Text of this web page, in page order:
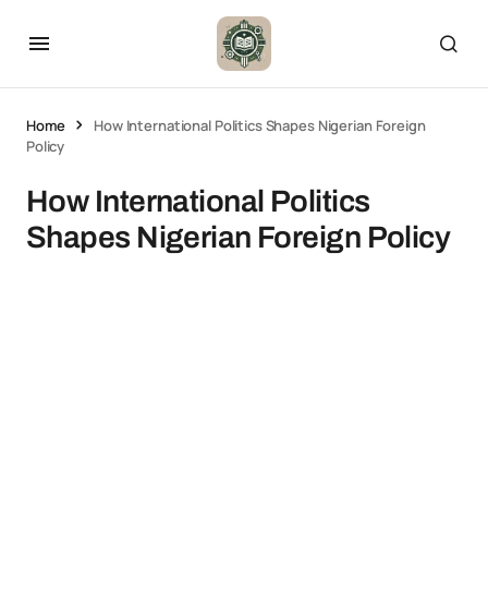
Home
How International Politics Shapes Nigerian Foreign
Policy
How International Politics
Shapes Nigerian Foreign Policy